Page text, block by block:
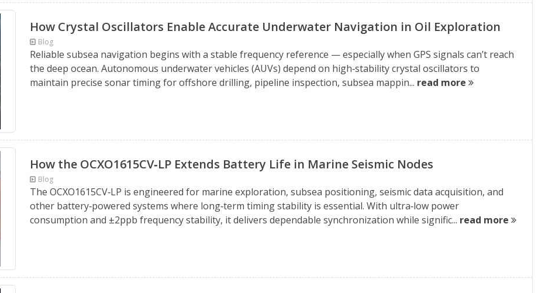
How Crystal Oscillators Enable Accurate Underwater Navigation in Oil Exploration
Blog
Reliable subsea navigation begins with a stable frequency reference — especially when GPS signals can’t reach
the deep ocean. Autonomous underwater vehicles (AUVs) depend on high‑stability crystal oscillators to
maintain precise sonar timing for offshore drilling, pipeline inspection, subsea mappin... read more
How the OCXO1615CV‑LP Extends Battery Life in Marine Seismic Nodes
Blog
The OCXO1615CV‑LP is engineered for marine exploration, subsea positioning, seismic data acquisition, and
other battery‑powered systems where long‑term timing stability is essential. With ultra‑low power
consumption and ±2ppb frequency stability, it delivers dependable synchronization while signific... read more